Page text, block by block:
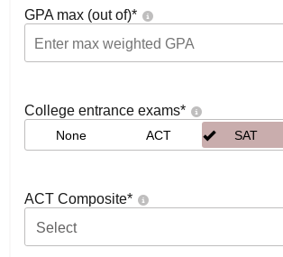
GPA max (out of)*
College entrance exams*
None ACT SAT
ACT Composite*
Select